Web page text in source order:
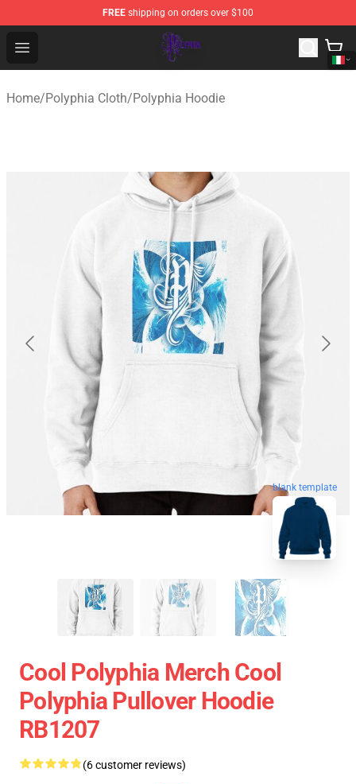
FREE shipping on orders over $100
Open menu
Polyphia Shop - Official Polyphia Merchandise Store
Home/Polyphia Cloth/Polyphia Hoodie
blank template
Cool Polyphia Merch Cool
Polyphia Pullover Hoodie
RB1207
(6 customer reviews)